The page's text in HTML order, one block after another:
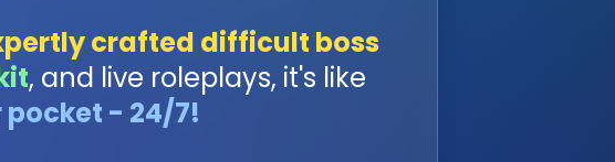
crafted difficult boss
, and live roleplays, it's like
- 24/7!